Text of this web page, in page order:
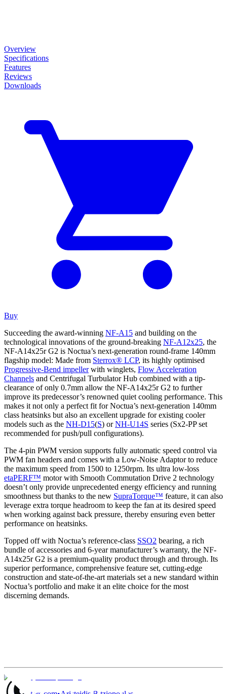
Overview
Specifications
Features
Reviews
Downloads
Buy
Succeeding the award-winning NF-A15 and building on the
technological innovations of the ground-breaking NF-A12x25, the
NF-A14x25r G2 is Noctua’s next-generation round-frame 140mm
flagship model: Made from Sterrox® LCP, its highly optimised
Progressive-Bend impellerwith winglets, Flow Acceleration
Channels and Centrifugal Turbulator Hub combined with a tip-
clearance of only 0.7mm allow the NF-A14x25r G2 to further
improve its predecessor’s renowned quiet cooling performance. This
makes it not only a perfect fit for Noctua’s next-generation 140mm
class heatsinks but also an excellent upgrade for existing cooler
models such as the NH-D15(S) orNH-U14S series (Sx2-PP set
recommended for push/pull configurations).
The 4-pin PWM version supports fully automatic speed control via
PWM fan headers and comes with a Low-Noise Adaptor to reduce
the maximum speed from 1500 to 1250rpm. Its ultra low-loss
etaPERF™ motor with Smooth Commutation Drive 2 technology
doesn’t only provide unprecedented energy efficiency and running
smoothness but thanks to the new SupraTorque™ feature, it can also
leverage extra torque headroom to keep the fan at its desired speed
when working against back pressure, thereby ensuring even better
performance on heatsinks.
Topped off with Noctua’s reference-class SSO2 bearing, a rich
bundle of accessories and 6-year manufacturer’s warranty, the NF-
A14x25r G2 is a premium-quality product through and through. Its
superior performance, comprehensive feature set, cutting-edge
construction and state-of-the-art materials set a new standard within
Noctua’s portfolio and make it an elite choice for the most
discerning demands.